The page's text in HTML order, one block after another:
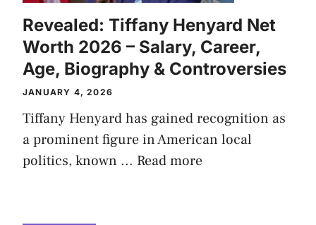
Revealed: Tiffany Henyard Net
Worth 2026 – Salary, Career,
Age, Biography & Controversies
JANUARY 4, 2026
Tiffany Henyard has gained recognition as
a prominent figure in American local
politics, known ... Read more